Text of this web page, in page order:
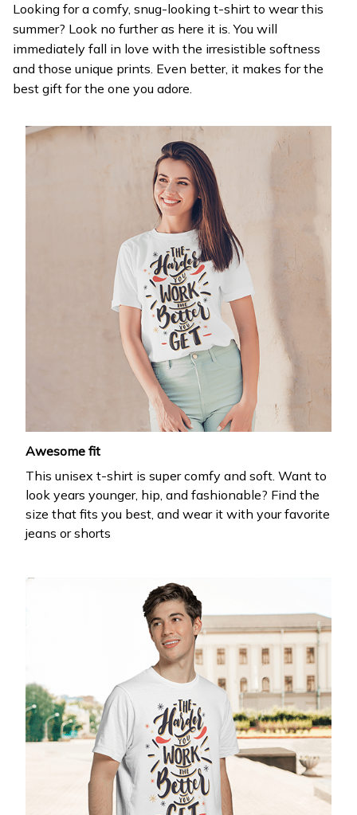
Looking for a comfy, snug-looking t-shirt to wear this
summer? Look no further as here it is. You will
immediately fall in love with the irresistible softness
and those unique prints. Even better, it makes for the
best gift for the one you adore.
Awesome fit
This unisex t-shirt is super comfy and soft. Want to
look years younger, hip, and fashionable? Find the
size that fits you best, and wear it with your favorite
jeans or shorts
WELCOME OFFER
Get 20% off
your first order
Drop your email to get your promo code and apply
it at checkout.